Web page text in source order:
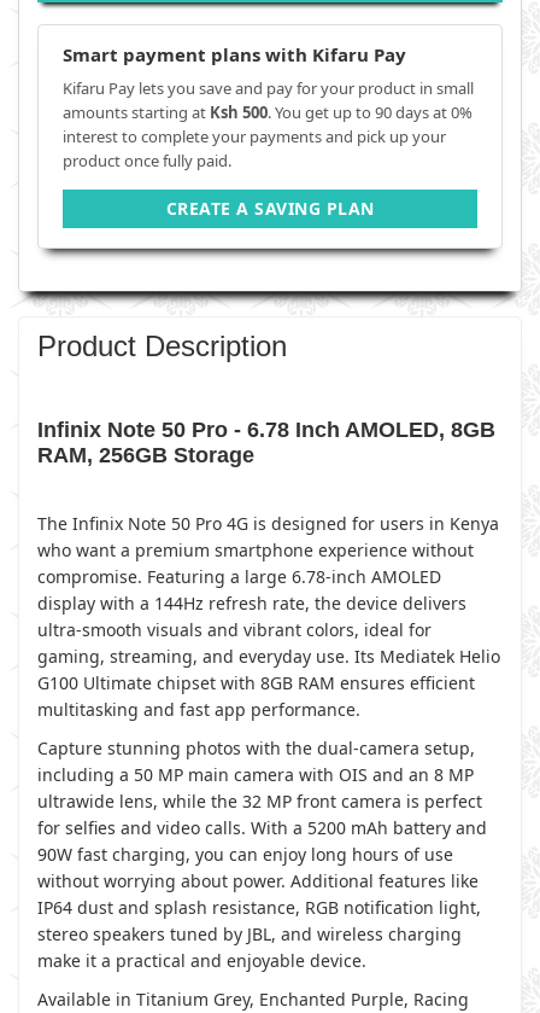
Smart payment plans with Kifaru Pay
Kifaru Pay lets you save and pay for your product in small
amounts starting at Ksh 500. You get up to 90 days at 0%
interest to complete your payments and pick up your
product once fully paid.
CREATE A SAVING PLAN
Product Description
Infinix Note 50 Pro - 6.78 Inch AMOLED, 8GB
RAM, 256GB Storage
The Infinix Note 50 Pro 4G is designed for users in Kenya
who want a premium smartphone experience without
compromise. Featuring a large 6.78-inch AMOLED
display with a 144Hz refresh rate, the device delivers
ultra-smooth visuals and vibrant colors, ideal for
gaming, streaming, and everyday use. Its Mediatek Helio
G100 Ultimate chipset with 8GB RAM ensures efficient
multitasking and fast app performance.
Capture stunning photos with the dual-camera setup,
including a 50 MP main camera with OIS and an 8 MP
ultrawide lens, while the 32 MP front camera is perfect
for selfies and video calls. With a 5200 mAh battery and
90W fast charging, you can enjoy long hours of use
without worrying about power. Additional features like
IP64 dust and splash resistance, RGB notification light,
stereo speakers tuned by JBL, and wireless charging
make it a practical and enjoyable device.
Available in Titanium Grey, Enchanted Purple, Racing